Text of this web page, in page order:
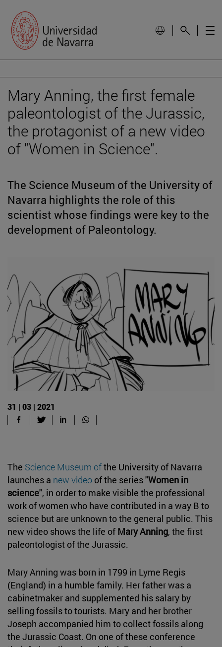
Mary Anning, the first female
paleontologist of the Jurassic,
the protagonist of a new video
of "Women in Science".
The Science Museum of the University of
Navarra highlights the role of this
scientist whose findings were key to the
development of Paleontology.
31 | 03 | 2021
The Science Museum ofthe University of Navarra
launches a new video of the series "Women in
science", in order to make visible the professional
work of women who have contributed in a way B to
science but are unknown to the general public. This
new video shows the life of Mary Anning, the first
paleontologist of the Jurassic.
Mary Anning was born in 1799 in Lyme Regis
(England) in a humble family. Her father was a
cabinetmaker and supplemented his salary by
selling fossils to tourists. Mary and her brother
Joseph accompanied him to collect fossils along
the Jurassic Coast. On one of these conference